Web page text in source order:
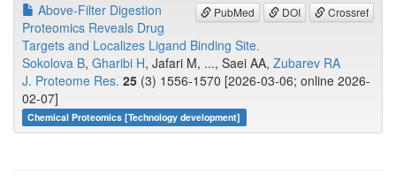
PubMed DOI Crossref
Above-Filter Digestion
Proteomics Reveals Drug
Targets and Localizes Ligand Binding Site.
Sokolova B, Gharibi H, Jafari M, ..., Saei AA, Zubarev RA
J. Proteome Res. 25 (3) 1556-1570 [2026-03-06; online 2026-
02-07]
Chemical Proteomics [Technology development]